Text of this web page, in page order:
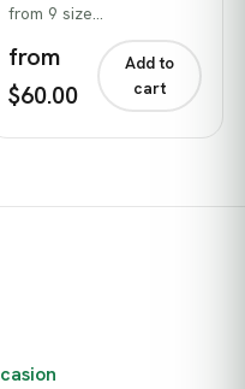
from 9 size…
from
$60.00
Add to
cart